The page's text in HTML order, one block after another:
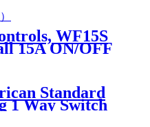
WF15S
15A ON/OFF
Standard
1 Way Switch